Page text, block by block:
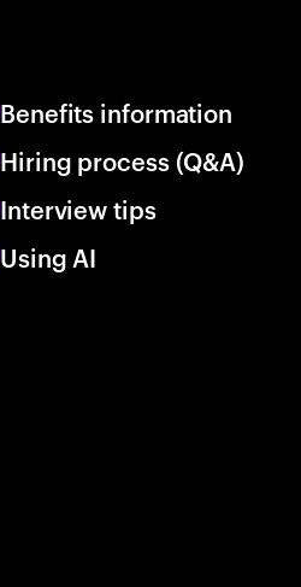
Benefits information
Hiring process (Q&A)
Interview tips
Using AI